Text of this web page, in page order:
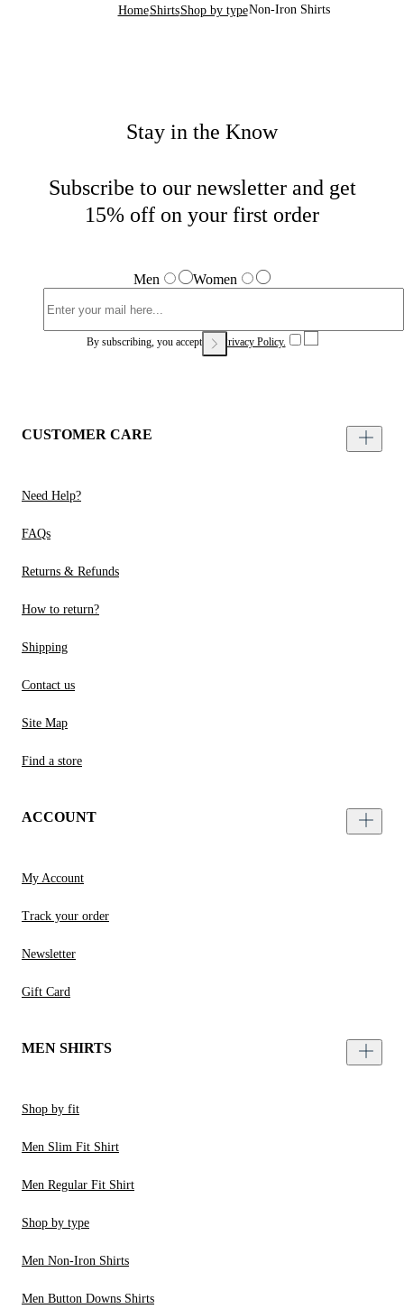
HomeShirtsShop by typeNon-Iron Shirts
Stay in the Know
Subscribe to our newsletter and get
15% off on your first order
Men Women
By subscribing, you accept our Privacy Policy.
CUSTOMER CARE
Need Help?
FAQs
Returns & Refunds
How to return?
Shipping
Contact us
Site Map
Find a store
ACCOUNT
My Account
Track your order
Newsletter
Gift Card
MEN SHIRTS
Shop by fit
Men Slim Fit Shirt
Men Regular Fit Shirt
Shop by type
Men Non-Iron Shirts
Men Button Downs Shirts